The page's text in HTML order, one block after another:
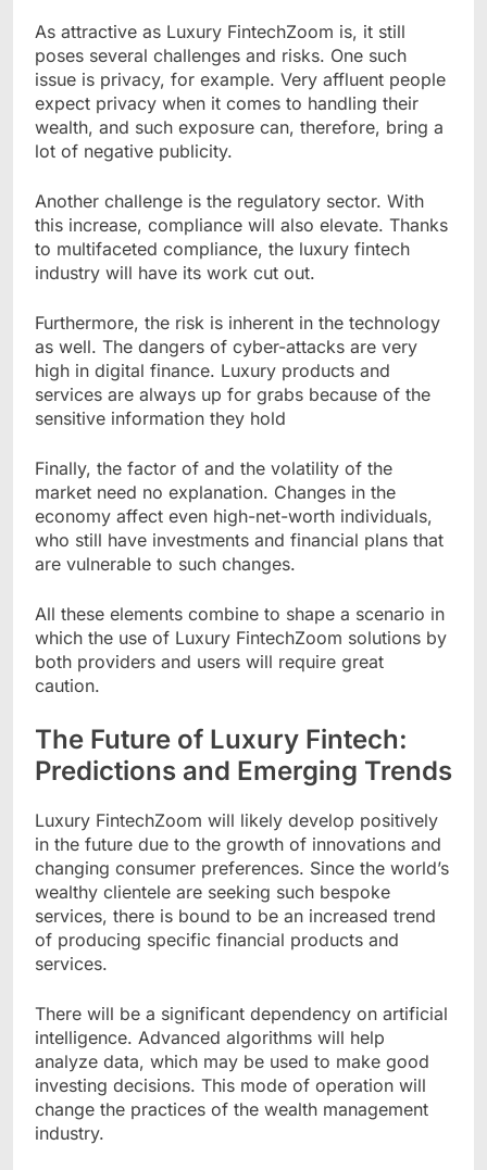
As attractive as Luxury FintechZoom is, it still
poses several challenges and risks. One such
issue is privacy, for example. Very affluent people
expect privacy when it comes to handling their
wealth, and such exposure can, therefore, bring a
lot of negative publicity.
Another challenge is the regulatory sector. With
this increase, compliance will also elevate. Thanks
to multifaceted compliance, the luxury fintech
industry will have its work cut out.
Furthermore, the risk is inherent in the technology
as well. The dangers of cyber-attacks are very
high in digital finance. Luxury products and
services are always up for grabs because of the
sensitive information they hold
Finally, the factor of and the volatility of the
market need no explanation. Changes in the
economy affect even high-net-worth individuals,
who still have investments and financial plans that
are vulnerable to such changes.
All these elements combine to shape a scenario in
which the use of Luxury FintechZoom solutions by
both providers and users will require great
caution.
The Future of Luxury Fintech:
Predictions and Emerging Trends
Luxury FintechZoom will likely develop positively
in the future due to the growth of innovations and
changing consumer preferences. Since the world’s
wealthy clientele are seeking such bespoke
services, there is bound to be an increased trend
of producing specific financial products and
services.
There will be a significant dependency on artificial
intelligence. Advanced algorithms will help
analyze data, which may be used to make good
investing decisions. This mode of operation will
change the practices of the wealth management
industry.